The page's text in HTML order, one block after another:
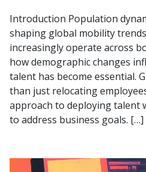
Introduction Population
shaping global mobility
increasingly operate across
how demographic changes
talent has become essential.
than just relocating
approach to deploying talent
to address business goals. […]